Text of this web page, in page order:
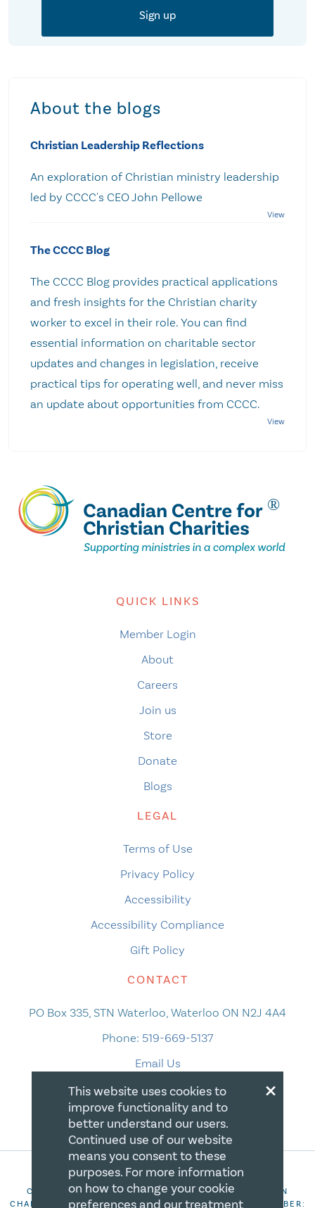
About the blogs
Christian Leadership Reflections
An exploration of Christian ministry leadership
led by CCCC's CEO John Pellowe
The CCCC Blog
The CCCC Blog provides practical applications
and fresh insights for the Christian charity
worker to excel in their role. You can find
essential information on charitable sector
updates and changes in legislation, receive
practical tips for operating well, and never miss
an update about opportunities from CCCC.
QUICK LINKS
Member Login
About
Careers
Join us
Store
Donate
Blogs
LEGAL
Terms of Use
Privacy Policy
Accessibility
Accessibility Compliance
Gift Policy
CONTACT
PO Box 335, STN Waterloo, Waterloo ON N2J 4A4
Phone: 519-669-5137
Email Us
COPYRIGHT 2026 CANADIAN CENTRE FOR CHRISTIAN
CHARITIES. ALL RIGHTS RESERVED. REGISTRATION NUMBER:
×
This website uses cookies to
improve functionality and to
better understand our users.
Continued use of our website
means you consent to these
purposes. For more information
on how to change your cookie
preferences and our treatment